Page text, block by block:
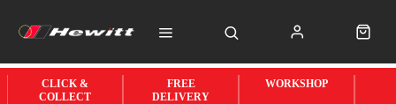
CLICK &
COLLECT
FREE
DELIVERY
WORKSHOP